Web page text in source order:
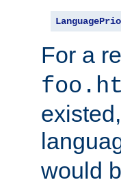
For a
would